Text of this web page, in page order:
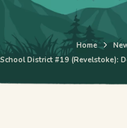
Home
School District #19 (Revelstoke):